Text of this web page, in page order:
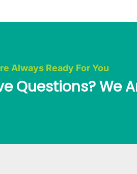
Always Ready For You
Questions? We